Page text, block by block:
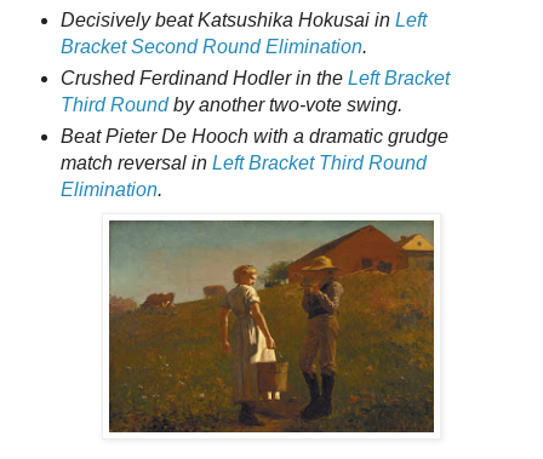
Decisively beat Katsushika Hokusai in Left
Bracket Second Round Elimination.
Crushed Ferdinand Hodler in the Left Bracket
Third Roundby another two-vote swing.
Beat Pieter De Hooch with a dramatic grudge
match reversal in Left Bracket Third Round
Elimination.